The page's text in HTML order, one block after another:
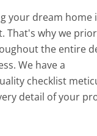
your dream home
That's why we
the entire
We have a
checklist
detail of your